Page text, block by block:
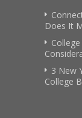
Does It
3 New
College